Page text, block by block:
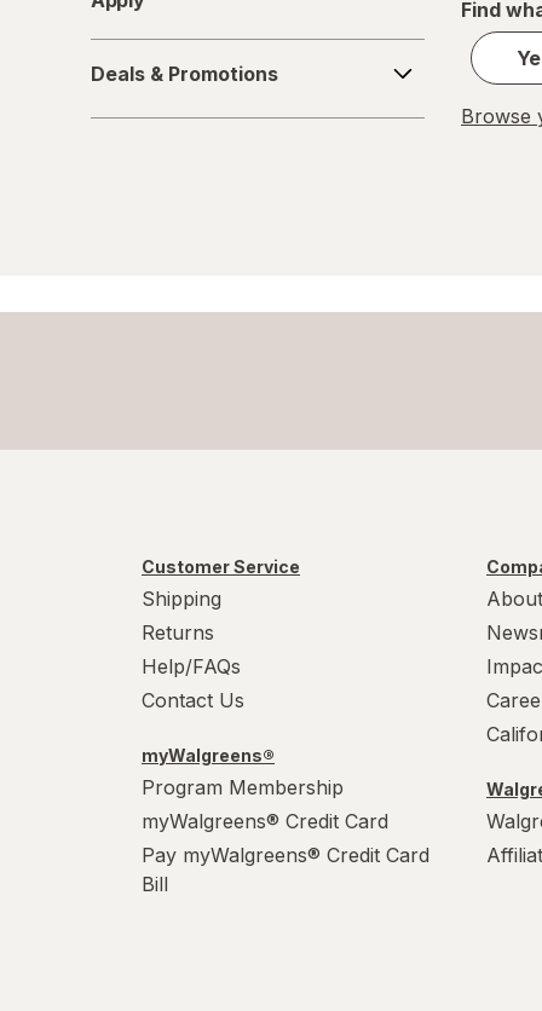
&
Promotions
Deals & Promotions
Find
Browse
Customer Service
Shipping
Returns
Help/FAQs
Contact Us
myWalgreens®
Program Membership
myWalgreens® Credit Card
Pay myWalgreens® Credit Card
Bill